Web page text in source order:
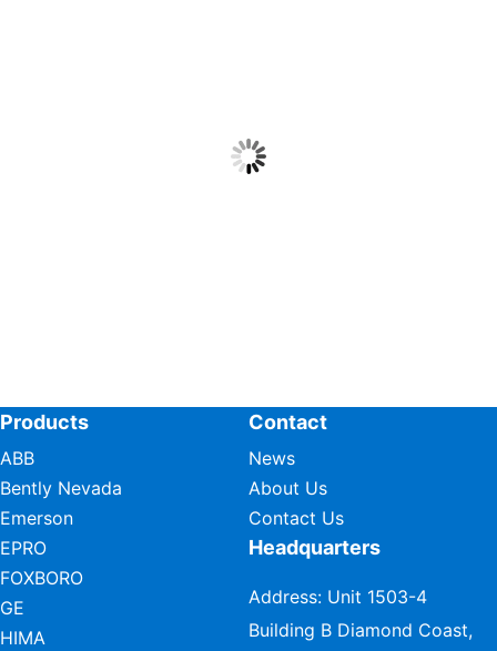
Products
ABB
Bently Nevada
Emerson
EPRO
FOXBORO
GE
HIMA
Contact
News
About Us
Contact Us
Headquarters
Address: Unit 1503-4
Building B Diamond Coast,